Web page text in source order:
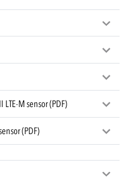
M sensor (PDF)
(PDF)